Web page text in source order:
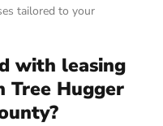
tailored to your
with leasing
Tree Hugger